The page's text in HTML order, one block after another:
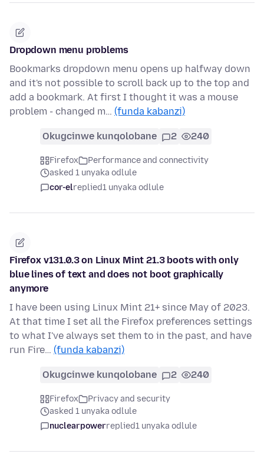
Dropdown menu problems
Bookmarks dropdown menu opens up halfway down
and it's not possible to scroll back up to the top and
add a bookmark. At first I thought it was a mouse
problem - changed m… (funda kabanzi)
Okugcinwe kunqolobane 2 240
Firefox
Performance and connectivity
asked 1 unyaka odlule
cor-elreplied1 unyaka odlule
Firefox v131.0.3 on Linux Mint 21.3 boots with only
blue lines of text and does not boot graphically
anymore
I have been using Linux Mint 21+ since May of 2023.
At that time I set all the Firefox preferences settings
to what I've always set them to in the past, and have
run Fire… (funda kabanzi)
Okugcinwe kunqolobane 2 240
Firefox
Privacy and security
asked 1 unyaka odlule
nuclearpowerreplied1 unyaka odlule